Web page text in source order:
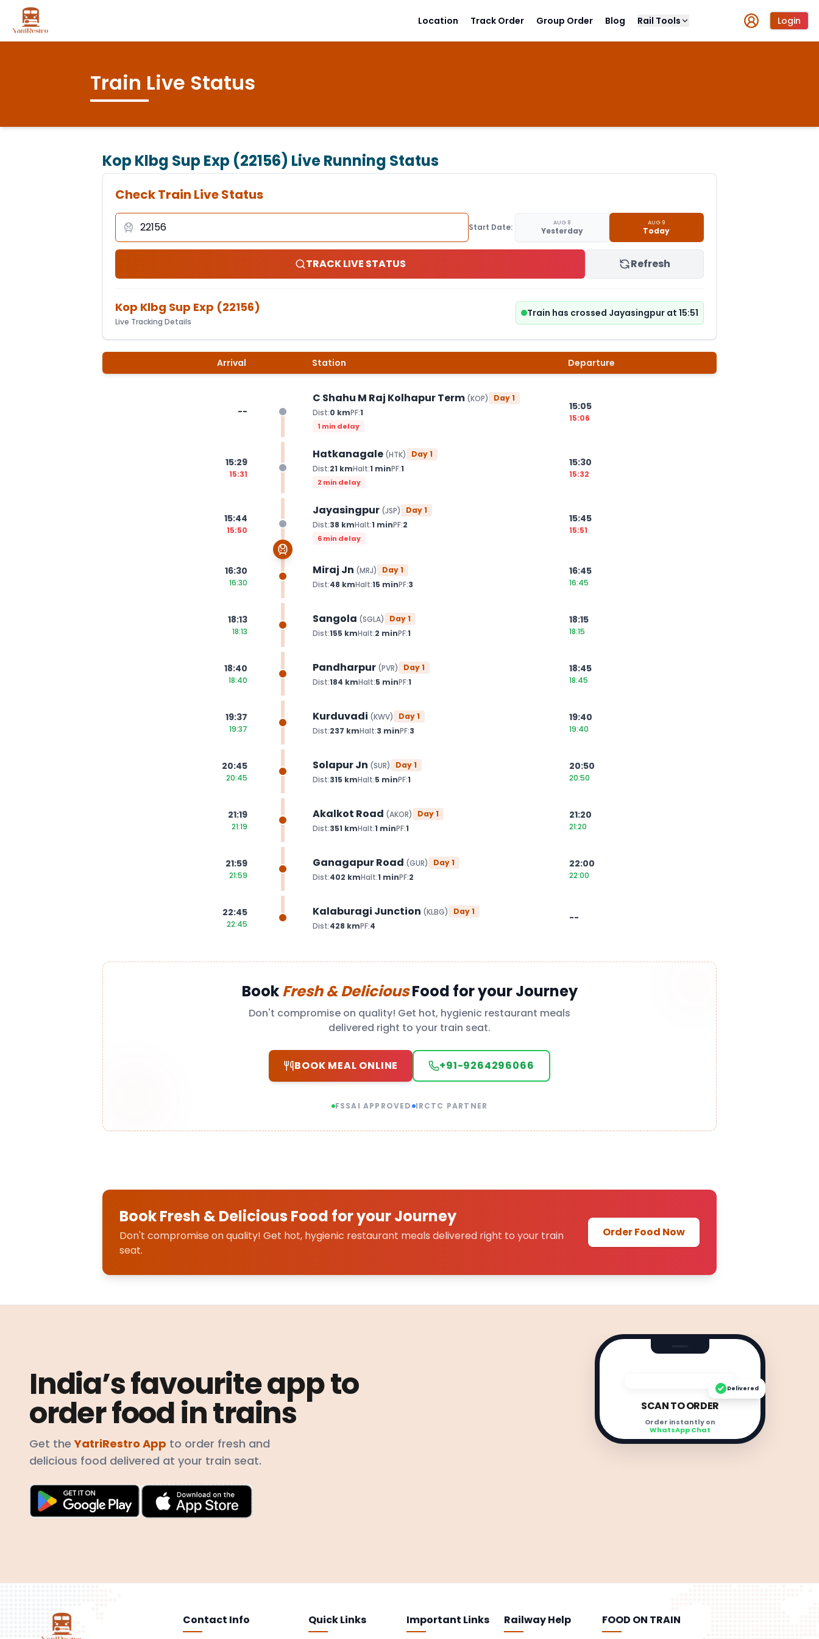
Location Track Order Group Order Blog Rail Tools Login
Train Live Status
Kop Klbg Sup Exp (22156) Live Running Status
Check Train Live Status
Start Date: AUG 8
Yesterday
AUG 9
Today
TRACK LIVE STATUS Refresh
Kop Klbg Sup Exp (22156)
Live Tracking Details
Train has crossed Jayasingpur at 15:51
Arrival Station Departure
--
C Shahu M Raj Kolhapur Term (KOP) Day1
Dist:0 kmPF:1
1 min delay
15:05
15:06
15:29
15:31
Hatkanagale (HTK) Day1
Dist:21 kmHalt:1 minPF:1
2 min delay
15:30
15:32
15:44
15:50
Jayasingpur (JSP) Day1
Dist:38 kmHalt:1 minPF:2
6 min delay
15:45
15:51
16:30
16:30
Miraj Jn (MRJ) Day1
Dist:48 kmHalt:15 minPF:3
16:45
16:45
18:13
18:13
Sangola (SGLA) Day1
Dist:155 kmHalt:2 minPF:1
18:15
18:15
18:40
18:40
Pandharpur (PVR) Day1
Dist:184 kmHalt:5 minPF:1
18:45
18:45
19:37
19:37
Kurduvadi (KWV) Day1
Dist:237 kmHalt:3 minPF:3
19:40
19:40
20:45
20:45
Solapur Jn (SUR) Day1
Dist:315 kmHalt:5 minPF:1
20:50
20:50
21:19
21:19
Akalkot Road (AKOR) Day1
Dist:351 kmHalt:1 minPF:1
21:20
21:20
21:59
21:59
Ganagapur Road (GUR) Day1
Dist:402 kmHalt:1 minPF:2
22:00
22:00
22:45
22:45
Kalaburagi Junction (KLBG) Day1
Dist:428 kmPF:4
--
BookFresh & DeliciousFood for your Journey
Don't compromise on quality! Get hot, hygienic restaurant meals
delivered right to your train seat.
BOOK MEAL ONLINE +91-9264296066
FSSAI APPROVED IRCTC PARTNER
Book Fresh & Delicious Food for your Journey
Don't compromise on quality! Get hot, hygienic restaurant meals delivered right to your train
seat.
Order Food Now
India’s favourite app to
order food in trains
Get theYatriRestro App to order fresh and
delicious food delivered at your train seat.
SCAN TO ORDER
Order instantly on
WhatsApp Chat
Delivered
Contact Info Quick Links Important Links Railway Help FOOD ON TRAIN